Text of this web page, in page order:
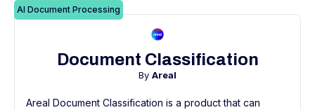
AI Document Processing
Document Classification
By Areal
Areal Document Classification is a product that can